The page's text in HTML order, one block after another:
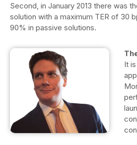
Second, in January 2013 there was
solution with a maximum TER of 30
90% in passive solutions.
It